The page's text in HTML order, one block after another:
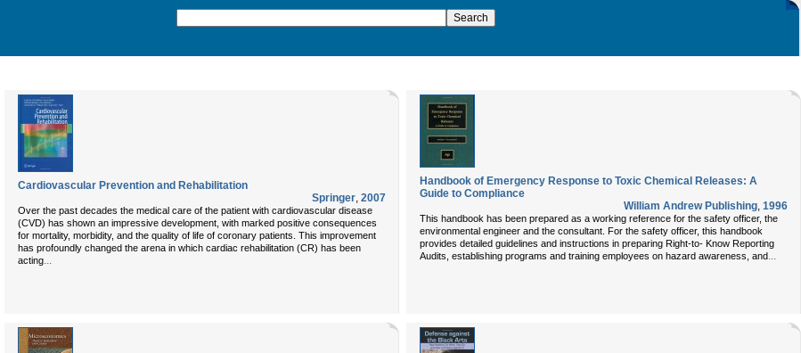
Cardiovascular Prevention and Rehabilitation
Springer, 2007
Over the past decades the medical care of the patient with cardiovascular disease
(CVD) has shown an impressive development, with marked positive consequences
for mortality, morbidity, and the quality of life of coronary patients. This improvement
has profoundly changed the arena in which cardiac rehabilitation (CR) has been
acting...
Handbook of Emergency Response to Toxic Chemical Releases: A
Guide to Compliance
William Andrew Publishing, 1996
This handbook has been prepared as a working reference for the safety officer, the
environmental engineer and the consultant. For the safety officer, this handbook
provides detailed guidelines and instructions in preparing Right-to- Know Reporting
Audits, establishing programs and training employees on hazard awareness, and...